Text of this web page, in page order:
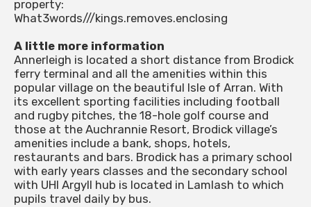
property:
What3words///kings.removes.enclosing
A little more information
Annerleigh is located a short distance from Brodick
ferry terminal and all the amenities within this
popular village on the beautiful Isle of Arran. With
its excellent sporting facilities including football
and rugby pitches, the 18-hole golf course and
those at the Auchrannie Resort, Brodick village’s
amenities include a bank, shops, hotels,
restaurants and bars. Brodick has a primary school
with early years classes and the secondary school
with UHI Argyll hub is located in Lamlash to which
pupils travel daily by bus.